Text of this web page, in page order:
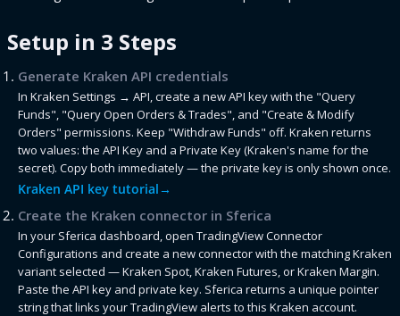
Setup in 3 Steps
Generate Kraken API credentials
In Kraken Settings → API, create a new API key with the "Query
Funds", "Query Open Orders & Trades", and "Create & Modify
Orders" permissions. Keep "Withdraw Funds" off. Kraken returns
two values: the API Key and a Private Key (Kraken's name for the
secret). Copy both immediately — the private key is only shown once.
Kraken API key tutorial→
Create the Kraken connector in Sferica
In your Sferica dashboard, open TradingView Connector
Configurations and create a new connector with the matching Kraken
variant selected — Kraken Spot, Kraken Futures, or Kraken Margin.
Paste the API key and private key. Sferica returns a unique pointer
string that links your TradingView alerts to this Kraken account.